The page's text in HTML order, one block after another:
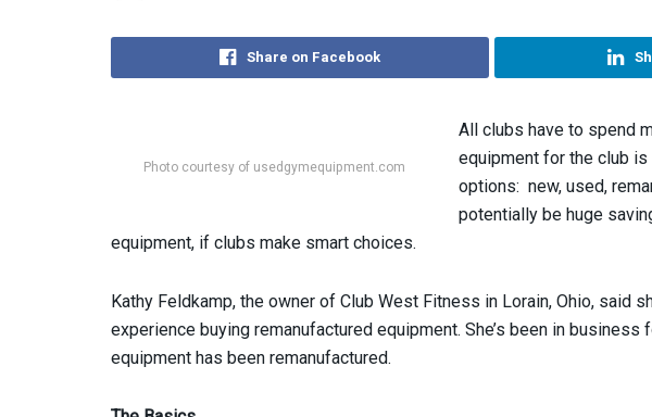
Share on Facebook
Photo courtesy of usedgymequipment.com
All clubs have to spend
equipment for the club
options: new, used,
potentially be huge
equipment, if clubs make smart choices.
Kathy Feldkamp, the owner of Club West Fitness in Lorain, Ohio, said
experience buying remanufactured equipment. She’s been in
equipment has been remanufactured.